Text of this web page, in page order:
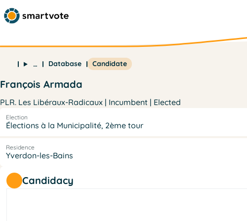
… Database Candidate
François Armada
PLR. Les Libéraux-Radicaux | Incumbent | Elected
Election
Élections à la Municipalité, 2ème tour
Residence
Yverdon-les-Bains
Candidacy